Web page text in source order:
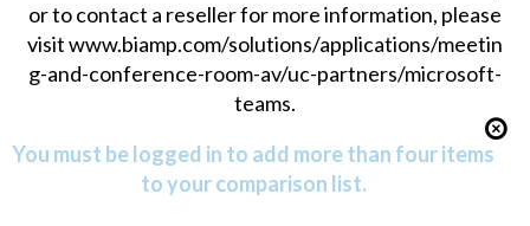
or to contact a reseller for more information, please
visitwww.biamp.com/solutions/applications/meetin
g-and-conference-room-av/uc-partners/microsoft-
teams.
You must be logged in to add more than four items
to your comparison list.